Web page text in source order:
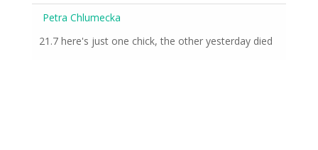
Petra Chlumecka
21.7 here's just one chick, the other yesterday died